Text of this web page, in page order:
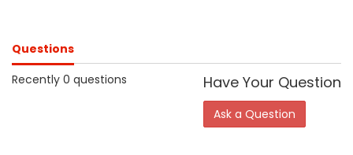
Questions
Recently 0 questions
Have Your Question
Ask a Question